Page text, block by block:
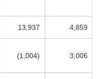
13,937 4,859
(1,004) 3,006